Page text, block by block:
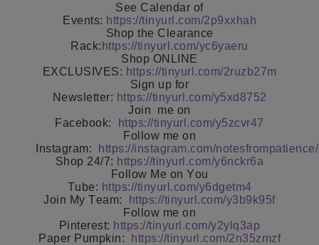
See Calendar of
Events: https://tinyurl.com/2p9xxhah
Shop the Clearance
Rack: https://tinyurl.com/yc6yaeru
Shop ONLINE
EXCLUSIVES: https://tinyurl.com/2ruzb27m
Sign up for
Newsletter: https://tinyurl.com/y5xd8752
Join
me on
Facebook:
https://tinyurl.com/y5zcvr47
Follow me on
Instagram:
https://instagram.com/notesfrompatience/
Shop 24/7: https://tinyurl.com/y6nckr6a
Follow Me on You
Tube: https://tinyurl.com/y6dgetm4
Join My Team:
https://tinyurl.com/y3b9k95f
Follow me on
Pinterest: https://tinyurl.com/y2ylq3ap
Paper Pumpkin:
https://tinyurl.com/2n35zmzf